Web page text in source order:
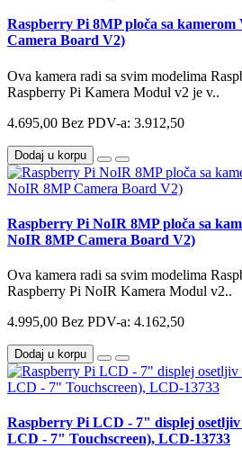
Raspberry Pi 8MP ploča sa
Camera Board V2)
Ova kamera radi sa svim modelima
Raspberry Pi Kamera Modul v2 je v..
4.695,00 Bez PDV-a: 3.912,50
Dodaj u korpu
Raspberry Pi NoIR 8MP ploča sa
NoIR 8MP Camera Board V2)
Ova kamera radi sa svim modelima
Raspberry Pi NoIR Kamera Modul v2..
4.995,00 Bez PDV-a: 4.162,50
Dodaj u korpu
Raspberry Pi LCD - 7" displej
LCD - 7" Touchscreen), LCD-13733